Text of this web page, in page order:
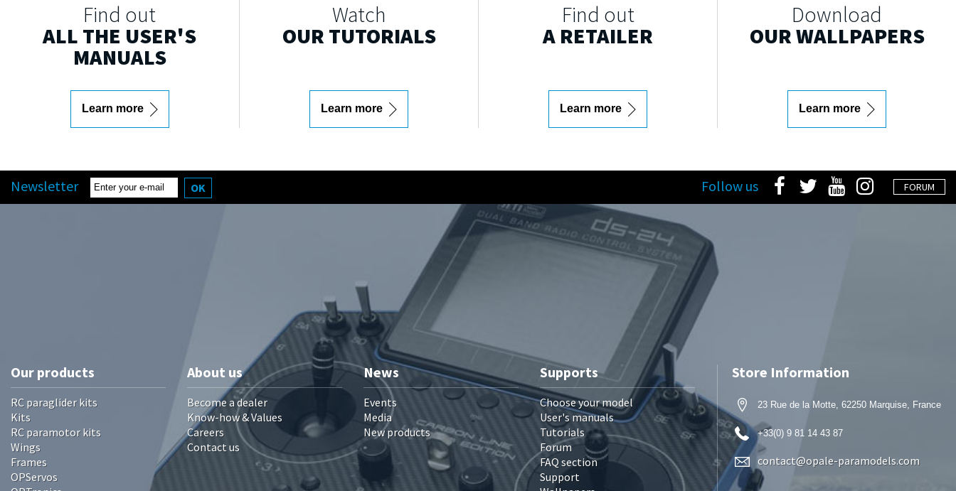
Find out
ALL THE USER'S
MANUALS
Learn more
Watch
OUR TUTORIALS
Learn more
Find out
A RETAILER
Learn more
Download
OUR WALLPAPERS
Learn more
Newsletter OK FORUM
Follow us
Our products
RC paraglider kits
Kits
RC paramotor kits
Wings
Frames
OPServos
About us
Become a dealer
Know-how & Values
Careers
Contact us
News
Events
Media
New products
Supports
Choose your model
User's manuals
Tutorials
Forum
FAQ section
Support
Store Information
23 Rue de la Motte, 62250 Marquise, France
+33(0) 9 81 14 43 87
contact@opale-paramodels.com